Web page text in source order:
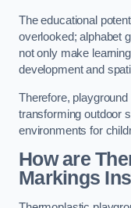
The educational
overlooked; alphabet
not only make
development and
Therefore,
transforming outdoor
environments for
How are
Markings